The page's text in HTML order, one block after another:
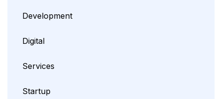
Development
Digital
Services
Startup